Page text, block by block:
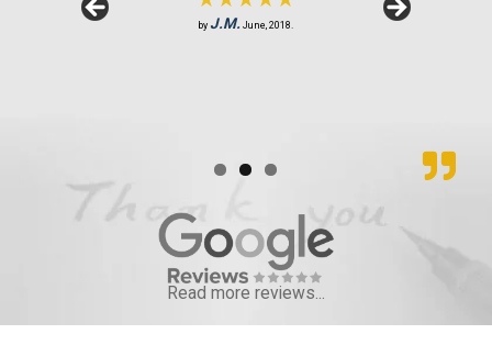
byS.R. February, 2019.
by J.M. June, 2018.
★★★★★
Read more reviews...